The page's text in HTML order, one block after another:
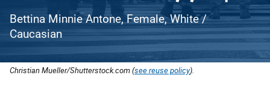
Bettina Minnie Antone, Female, White /
Caucasian
Christian Mueller/Shutterstock.com (see reuse policy).